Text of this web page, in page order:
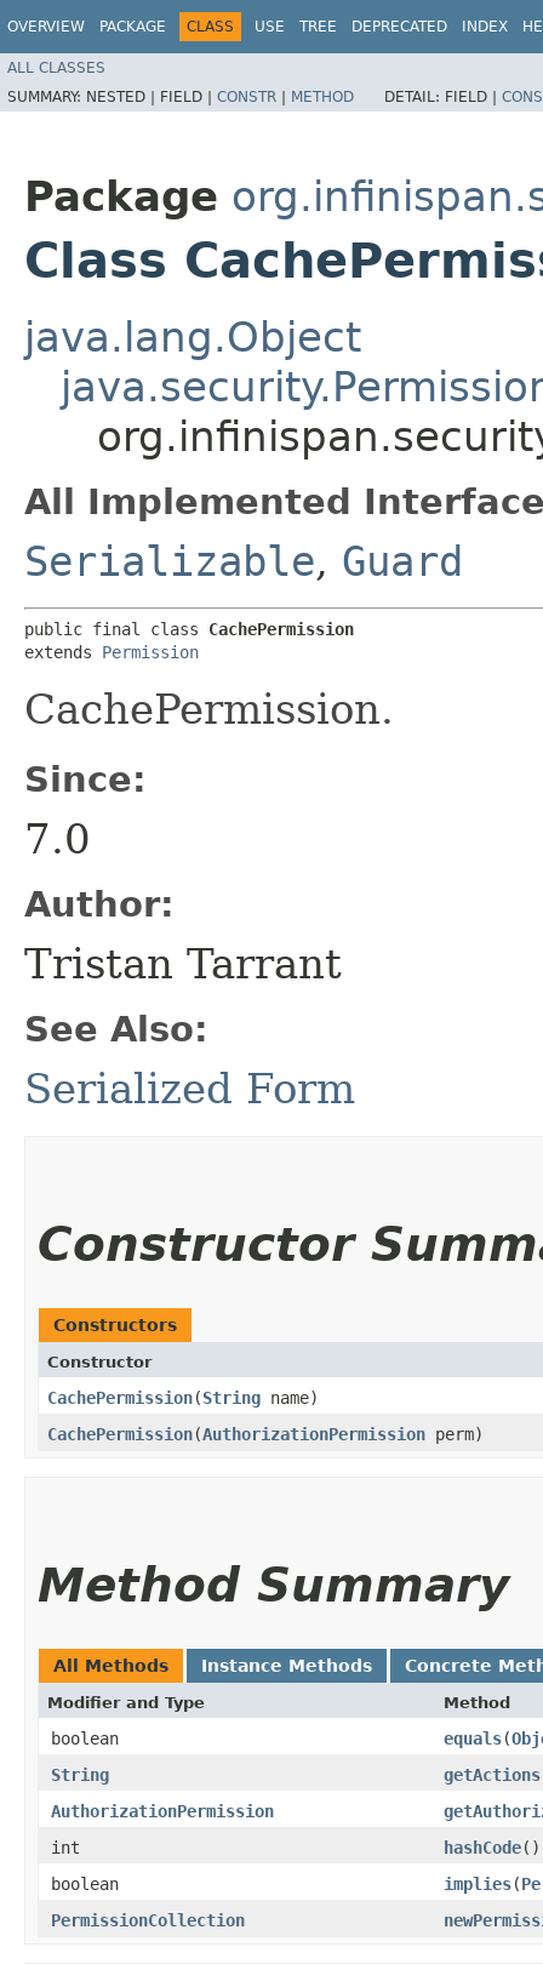
OVERVIEW PACKAGE CLASS USE TREE DEPRECATED INDEX
ALL CLASSES
SUMMARY: NESTED | FIELD | CONSTR | METHOD DETAIL: FIELD |
Package
Class
java.lang.Object
All Implemented
Serializable, Guard
public final class CachePermission
extends Permission
CachePermission.
Since:
7.0
Author:
Tristan Tarrant
See Also:
Serialized Form
Constructor
Constructors
Constructor
CachePermission​(String name)
CachePermission​(AuthorizationPermission perm)
Method Summary
All Methods Instance Methods Concrete
Modifier and Type Method
boolean equals​(
String
getActions
AuthorizationPermission
int
hashCode()
boolean
implies​(
PermissionCollection